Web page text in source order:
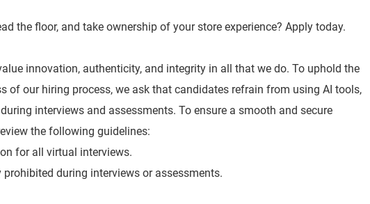
the floor, and take ownership of your store experience? Apply today.
innovation, authenticity, and integrity in all that we do. To uphold the
of our hiring process, we ask that candidates refrain from using AI tools,
interviews and assessments. To ensure a smooth and secure
the following guidelines:
for all virtual interviews.
prohibited during interviews or assessments.